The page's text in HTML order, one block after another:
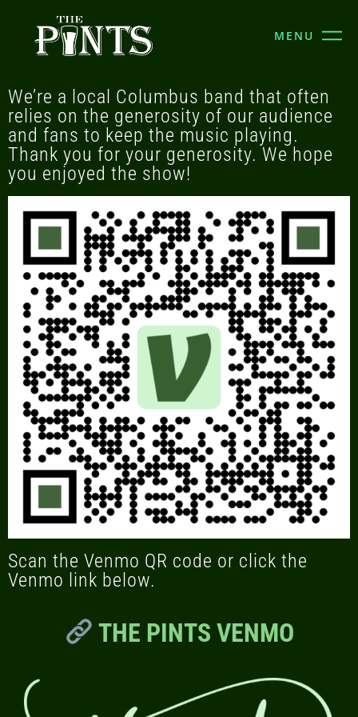
MENU
We’re a local Columbus band that often
relies on the generosity of our audience
and fans to keep the music playing.
Thank you for your generosity. We hope
you enjoyed the show!
Scan the Venmo QR code or click the
Venmo link below.
THE PINTS VENMO